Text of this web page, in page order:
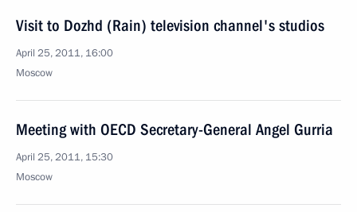
Visit to Dozhd (Rain) television channel's studios
April 25, 2011, 16:00
Moscow
Meeting with OECD Secretary-General Angel Gurria
April 25, 2011, 15:30
Moscow